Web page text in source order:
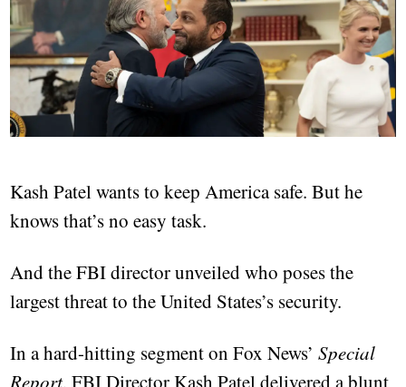
Kash Patel wants to keep America safe. But he
knows that’s no easy task.
And the FBI director unveiled who poses the
largest threat to the United States’s security.
In a hard-hitting segment on Fox News’Special
Report, FBI Director Kash Patel delivered a blunt